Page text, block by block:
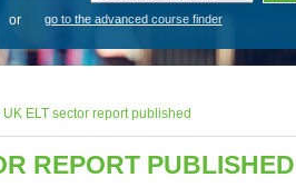
or
go to the advanced course finder
ELT sector report published
REPORT PUBLISHED